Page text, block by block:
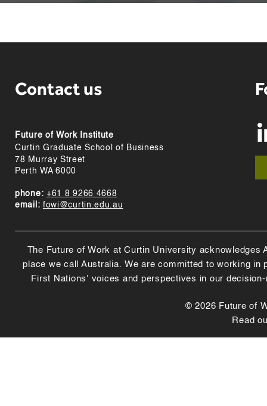
Contact us
Future of Work Institute
Curtin Graduate School of Business
78 Murray Street
Perth WA 6000
phone: +61 8 9266 4668
email: fowi@curtin.edu.au
The Future of Work at Curtin University
place we call Australia. We are committed to working
First Nations' voices and perspectives in our
© 2026 Future of
Read